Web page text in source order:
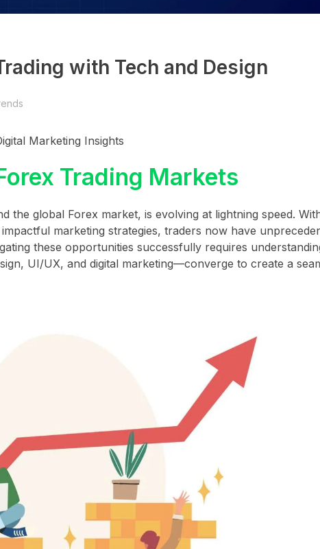
with Tech and Design
Marketing Insights
Trading Markets
the global Forex market, is evolving at lightning speed.
marketing strategies, traders now have
these opportunities successfully requires
UI/UX, and digital marketing—converge to create a